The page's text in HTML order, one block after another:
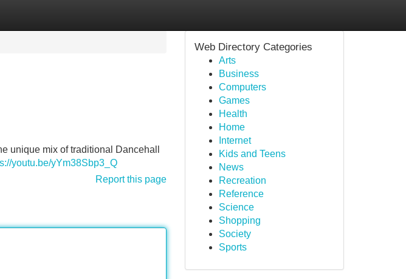
unique mix of traditional Dancehall
youtu.be/yYm38Sbp3_Q
Report this page
Web Directory Categories
Arts
Business
Computers
Games
Health
Home
Internet
Kids and Teens
News
Recreation
Reference
Science
Shopping
Society
Sports